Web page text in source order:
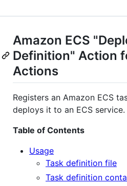
Amazon ECS
Definition" Action
Actions
Registers an Amazon ECS
deploys it to an ECS service.
Table of Contents
Usage
Task definition file
Task definition